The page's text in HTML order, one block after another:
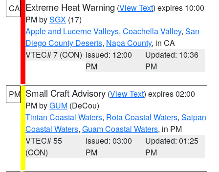
CA Extreme Heat Warning (View Text) expires 10:00
PM bySGX (17)
Apple and Lucerne Valleys, Coachella Valley, San
Diego County Deserts, Napa County, in CA
VTEC# 7 (CON) Issued: 12:00
PM
Updated: 10:36
PM
PM Small Craft Advisory (View Text) expires 02:00
PM byGUM (DeCou)
Tinian Coastal Waters, Rota Coastal Waters, Saipan
Coastal Waters, Guam Coastal Waters, in PM
VTEC# 55
(CON)
Issued: 03:00
PM
Updated: 01:25
PM